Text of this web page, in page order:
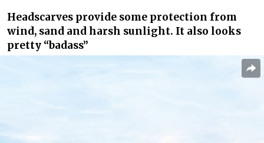
Headscarves provide some protection from
wind, sand and harsh sunlight. It also looks
pretty “badass”